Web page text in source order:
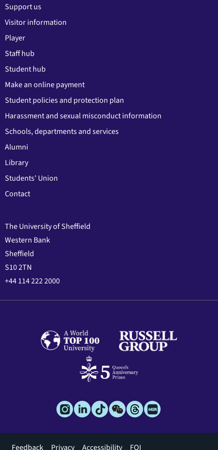
Support us
Visitor information
Player
Staff hub
Student hub
Make an online payment
Student policies and protection plan
Harassment and sexual misconduct information
Schools, departments and services
Alumni
Library
Students' Union
Contact
The University of Sheffield
Western Bank
Sheffield
S10 2TN
+44 114 222 2000
Feedback Privacy Accessibility FOI